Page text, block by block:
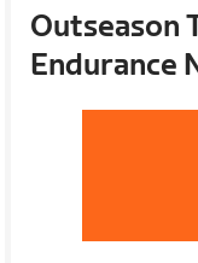
Outseason
Endurance